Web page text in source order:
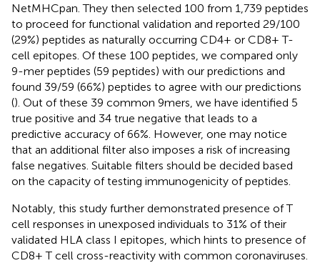
NetMHCpan. They then selected 100 from 1,739 peptides
to proceed for functional validation and reported 29/100
(29%) peptides as naturally occurring CD4+ or CD8+ T-
cell epitopes. Of these 100 peptides, we compared only
9-mer peptides (59 peptides) with our predictions and
found 39/59 (66%) peptides to agree with our predictions
(). Out of these 39 common 9mers, we have identified 5
true positive and 34 true negative that leads to a
predictive accuracy of 66%. However, one may notice
that an additional filter also imposes a risk of increasing
false negatives. Suitable filters should be decided based
on the capacity of testing immunogenicity of peptides.
Notably, this study further demonstrated presence of T
cell responses in unexposed individuals to 31% of their
validated HLA class I epitopes, which hints to presence of
CD8+ T cell cross-reactivity with common coronaviruses.